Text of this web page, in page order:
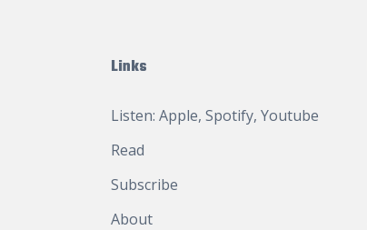
Links
Listen: Apple, Spotify, Youtube
Read
Subscribe
About